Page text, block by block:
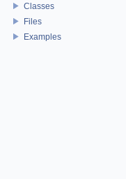
Classes
Files
Examples